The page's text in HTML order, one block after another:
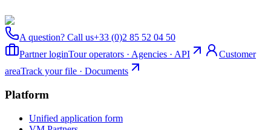
A question? Call us+33 (0)2 85 52 04 50
Partner loginTour operators · Agencies · API
Customer
areaTrack your file · Documents
Platform
Unified application form